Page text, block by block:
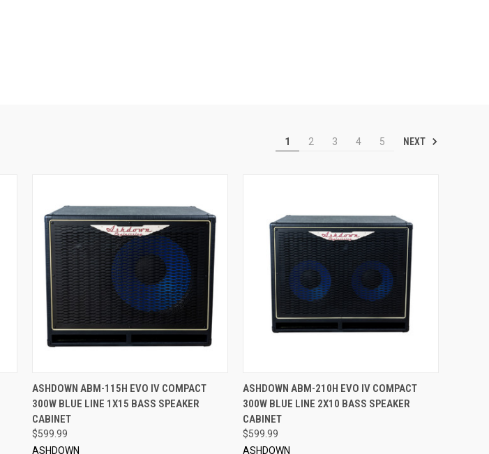
1 2 3 4 5 NEXT
QUICK VIEW ADD TO CART
Compare
ASHDOWN ABM-115H EVO IV COMPACT
300W BLUE LINE 1X15 BASS SPEAKER
CABINET
$599.99
ASHDOWN
QUICK VIEW ADD TO CART
Compare
ASHDOWN ABM-210H EVO IV COMPACT
300W BLUE LINE 2X10 BASS SPEAKER
CABINET
$599.99
ASHDOWN